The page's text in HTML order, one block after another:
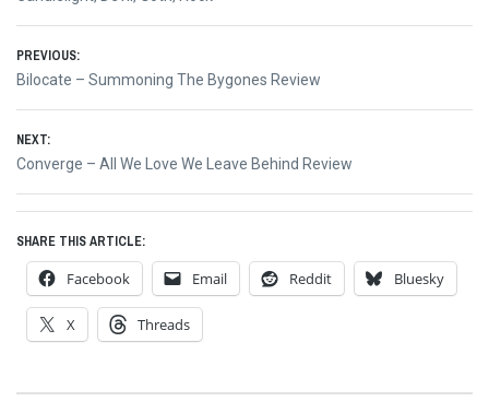
Post
navigation
PREVIOUS:
Previous
Bilocate – Summoning The Bygones Review
NEXT:
Next
Converge – All We Love We Leave Behind Review
SHARE THIS ARTICLE:
Facebook Email Reddit Bluesky
X Threads